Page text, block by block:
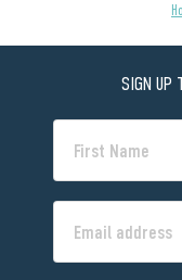
SIGN UP